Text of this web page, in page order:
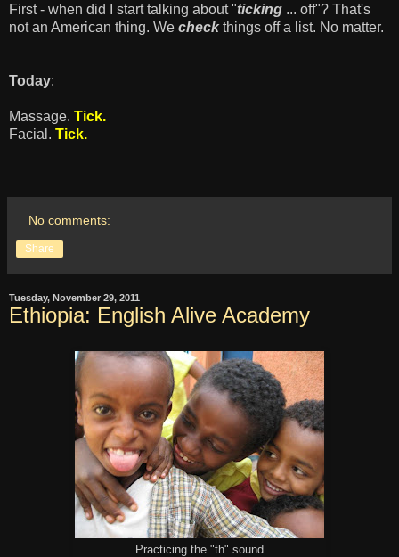
First - when did I start talking about "ticking ... off"? That's
not an American thing. We checkthings off a list. No matter.
Today:
Massage. Tick.
Facial. Tick.
No comments:
Share
Tuesday, November 29, 2011
Ethiopia: English Alive Academy
Practicing the "th" sound